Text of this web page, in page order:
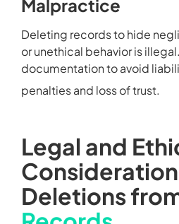
Malpractice
Deleting records to hide
or unethical behavior is
documentation to avoid
penalties and loss of trust.
Legal and
Deletions